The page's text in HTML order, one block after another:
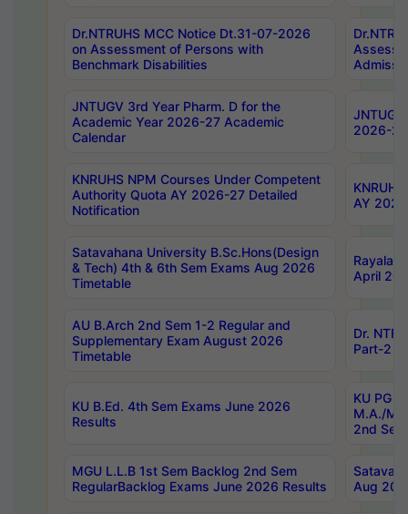
Dr.NTRUHS MCC Notice Dt.31-07-2026
on Assessment of Persons with
Benchmark Disabilities
JNTUGV 3rd Year Pharm. D for the
Academic Year 2026-27 Academic
Calendar
2026-
KNRUHS NPM Courses Under Competent
Authority Quota AY 2026-27 Detailed
Notification
AY
Satavahana University B.Sc.Hons(Design
& Tech) 4th & 6th Sem Exams Aug 2026
Timetable
April
AU B.Arch 2nd Sem 1-2 Regular and
Supplementary Exam August 2026
Timetable
Dr.
Part-2
KU B.Ed. 4th Sem Exams June 2026
Results
KU PG
M.A./
2nd
MGU L.L.B 1st Sem Backlog 2nd Sem
RegularBacklog Exams June 2026 Results
Aug